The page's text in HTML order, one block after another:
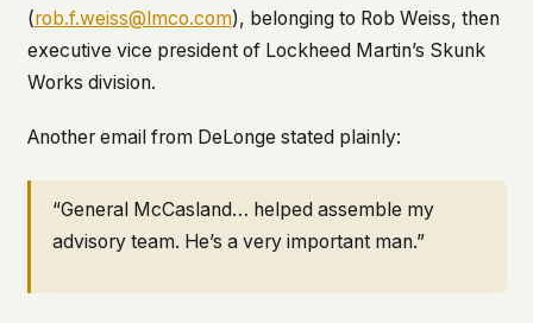
(rob.f.weiss@lmco.com), belonging to Rob Weiss, then
executive vice president of Lockheed Martin’s Skunk
Works division.
Another email from DeLonge stated plainly:
“General McCasland… helped assemble my
advisory team. He’s a very important man.”